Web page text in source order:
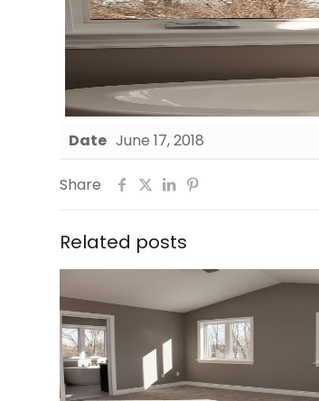
Date June 17, 2018
Share
Related posts